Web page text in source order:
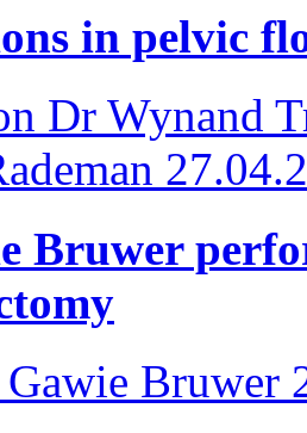
in pelvic
Dr Wynand
Bruwer
Bruwer